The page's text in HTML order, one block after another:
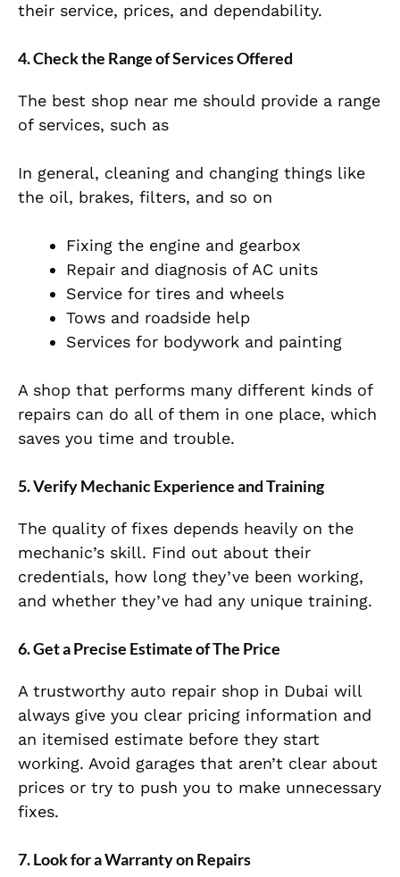
their service, prices, and dependability.
4. Check the Range of Services Offered
The best shop near me should provide a range
of services, such as
In general, cleaning and changing things like
the oil, brakes, filters, and so on
Fixing the engine and gearbox
Repair and diagnosis of AC units
Service for tires and wheels
Tows and roadside help
Services for bodywork and painting
A shop that performs many different kinds of
repairs can do all of them in one place, which
saves you time and trouble.
5. Verify Mechanic Experience and Training
The quality of fixes depends heavily on the
mechanic’s skill. Find out about their
credentials, how long they’ve been working,
and whether they’ve had any unique training.
6. Get a Precise Estimate of The Price
A trustworthy auto repair shop in Dubai will
always give you clear pricing information and
an itemised estimate before they start
working. Avoid garages that aren’t clear about
prices or try to push you to make unnecessary
fixes.
7. Look for a Warranty on Repairs